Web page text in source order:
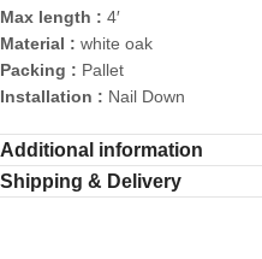
Max length : 4′
Material : white oak
Packing : Pallet
Installation : Nail Down
Additional information
Shipping & Delivery